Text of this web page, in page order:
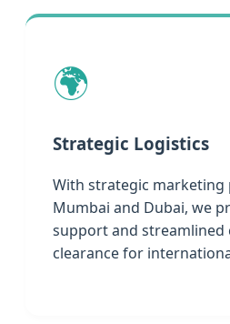
🌍
Strategic Logistics
With strategic marketing
Mumbai and Dubai, we
support and streamlined
clearance for